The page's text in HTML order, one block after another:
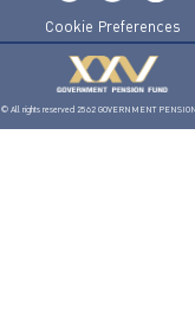
Cookie Preferences
© All rights reserved 2562 GOVERNMENT